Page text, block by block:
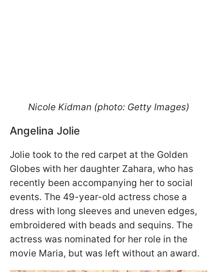
Nicole Kidman (photo: Getty Images)
Angelina Jolie
Jolie took to the red carpet at the Golden
Globes with her daughter Zahara, who has
recently been accompanying her to social
events. The 49-year-old actress chose a
dress with long sleeves and uneven edges,
embroidered with beads and sequins. The
actress was nominated for her role in the
movie Maria, but was left without an award.